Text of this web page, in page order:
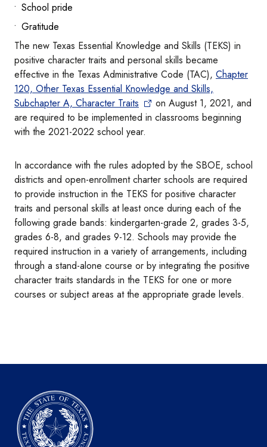
School pride
Gratitude
The new Texas Essential Knowledge and Skills (TEKS) in
positive character traits and personal skills became
effective in the Texas Administrative Code (TAC), Chapter
120, Other Texas Essential Knowledge and Skills,
Subchapter A, Character Traits
on August 1, 2021, and
are required to be implemented in classrooms beginning
with the 2021-2022 school year.
In accordance with the rules adopted by the SBOE, school
districts and open-enrollment charter schools are required
to provide instruction in the TEKS for positive character
traits and personal skills at least once during each of the
following grade bands: kindergarten-grade 2, grades 3-5,
grades 6-8, and grades 9-12. Schools may provide the
required instruction in a variety of arrangements, including
through a stand-alone course or by integrating the positive
character traits standards in the TEKS for one or more
courses or subject areas at the appropriate grade levels.